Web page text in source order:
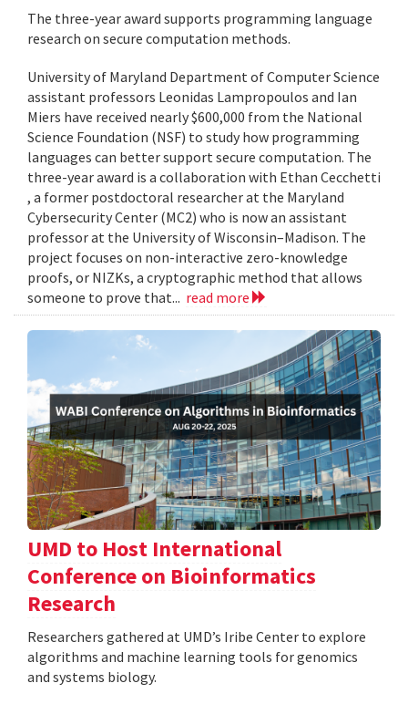
The three-year award supports programming language
research on secure computation methods.
University of Maryland Department of Computer Science
assistant professors Leonidas Lampropoulos and Ian
Miers have received nearly $600,000 from the National
Science Foundation (NSF) to study how programming
languages can better support secure computation. The
three-year award is a collaboration with Ethan Cecchetti
, a former postdoctoral researcher at the Maryland
Cybersecurity Center (MC2) who is now an assistant
professor at the University of Wisconsin–Madison. The
project focuses on non-interactive zero-knowledge
proofs, or NIZKs, a cryptographic method that allows
someone to prove that... read more
UMD to Host International
Conference on Bioinformatics
Research
Researchers gathered at UMD’s Iribe Center to explore
algorithms and machine learning tools for genomics
and systems biology.